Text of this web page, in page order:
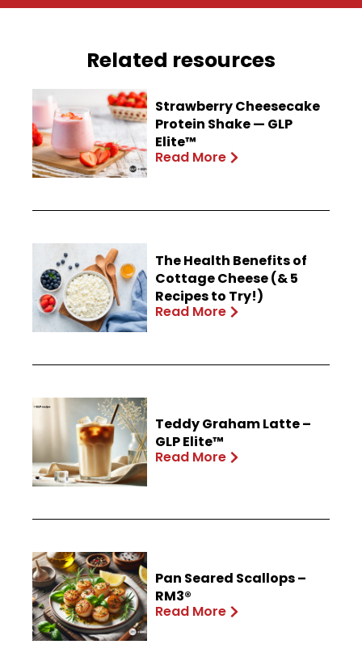
Related resources
Strawberry Cheesecake
Protein Shake — GLP
Elite™
Read More
The Health Benefits of
Cottage Cheese (& 5
Recipes to Try!)
Read More
Teddy Graham Latte –
GLP Elite™
Read More
Pan Seared Scallops –
RM3®
Read More